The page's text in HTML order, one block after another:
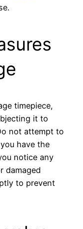
timepiece,
it to
not attempt to
have the
notice any
damaged
to prevent